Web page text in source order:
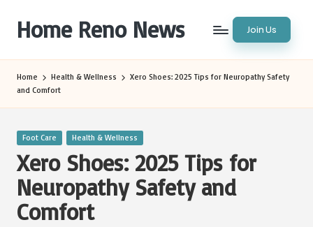
content
Home Reno News Join Us
Home Health & Wellness
Xero Shoes: 2025 Tips for Neuropathy Safety
and Comfort
Posted
Foot Care Health & Wellness
Xero Shoes: 2025 Tips for
Neuropathy Safety and
Comfort